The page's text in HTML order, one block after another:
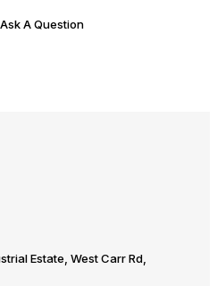
Ask A Question
Estate, West Carr Rd,